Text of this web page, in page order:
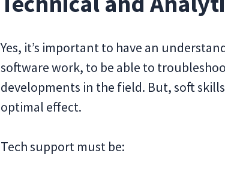
Yes, it’s important to have an
software work, to be able to
developments in the field. But, soft
optimal effect.
Tech support must be: